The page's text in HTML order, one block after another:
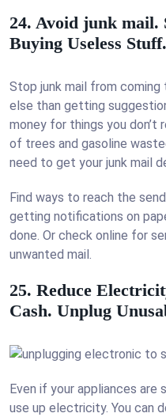
24. Avoid junk mail.
Buying Useless Stuff.
Stop junk mail from coming
else than getting
money for things you don’t
of trees and gasoline
need to get your junk mail
Find ways to reach the
getting notifications on
done. Or check online for
unwanted mail.
25. Reduce
Cash. Unplug
Even if your appliances
use up electricity. You can